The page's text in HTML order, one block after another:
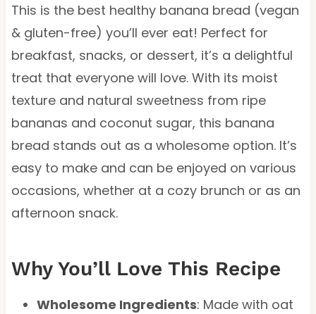
This is the best healthy banana bread (vegan
& gluten-free) you’ll ever eat! Perfect for
breakfast, snacks, or dessert, it’s a delightful
treat that everyone will love. With its moist
texture and natural sweetness from ripe
bananas and coconut sugar, this banana
bread stands out as a wholesome option. It’s
easy to make and can be enjoyed on various
occasions, whether at a cozy brunch or as an
afternoon snack.
Why You’ll Love This Recipe
Wholesome Ingredients: Made with oat